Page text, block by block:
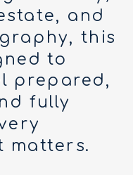
and
this
to
prepared,
fully
matters.